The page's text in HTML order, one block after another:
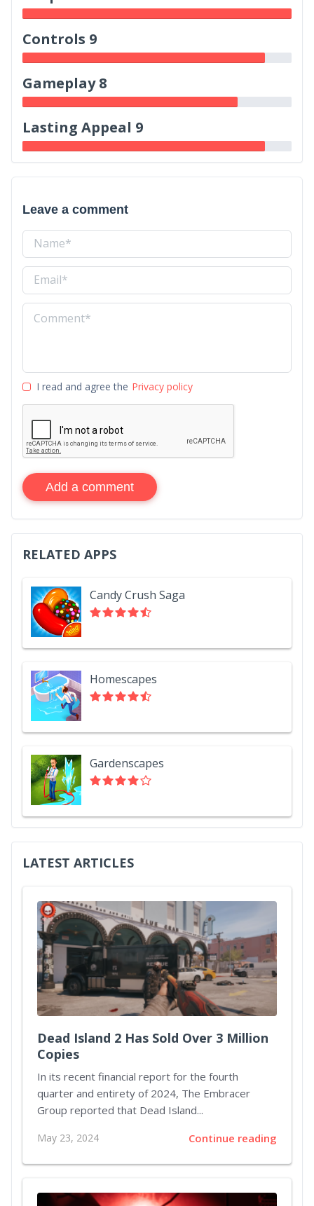
Controls 9
Gameplay 8
Lasting Appeal 9
Leave a comment
I read and agree the Privacy policy
Add a comment
RELATED APPS
Candy Crush Saga
Homescapes
Gardenscapes
LATEST ARTICLES
Dead Island 2 Has Sold Over 3 Million
Copies
In its recent financial report for the fourth
quarter and entirety of 2024, The Embracer
Group reported that Dead Island...
May 23, 2024 Continue reading